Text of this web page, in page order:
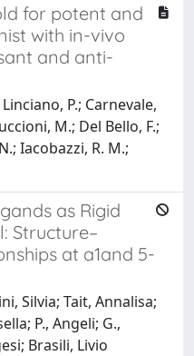
for potent and
with in-vivo
and anti-
P.; Carnevale,
M.; Del Bello, F.;
Iacobazzi, R. M.;
as Rigid
Structure–
at a1and 5-
Silvia; Tait, Annalisa;
P., Angeli; G.,
Brasili, Livio